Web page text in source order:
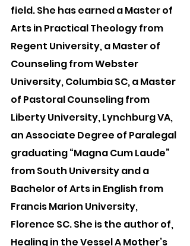
field. She has earned a Master of
Arts in Practical Theology from
Regent University, a Master of
Counseling from Webster
University, Columbia SC, a Master
of Pastoral Counseling from
Liberty University, Lynchburg VA,
an Associate Degree of Paralegal
graduating “Magna Cum Laude”
from South University and a
Bachelor of Arts in English from
Francis Marion University,
Florence SC. She is the author of,
Healing in the Vessel A Mother’s